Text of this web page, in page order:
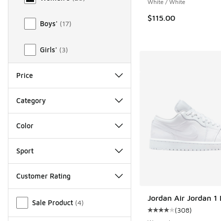
Boys' (17)
Girls' (3)
Price
Category
Color
Sport
Customer Rating
Sale Product (4)
White / White
$115.00
Jordan Air Jordan 1
Average customer
(308)